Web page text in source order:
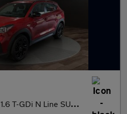
1.6 T-GDi N Line SUV 5dr Petrol DCT Euro 6 (s/s) (177 ps)